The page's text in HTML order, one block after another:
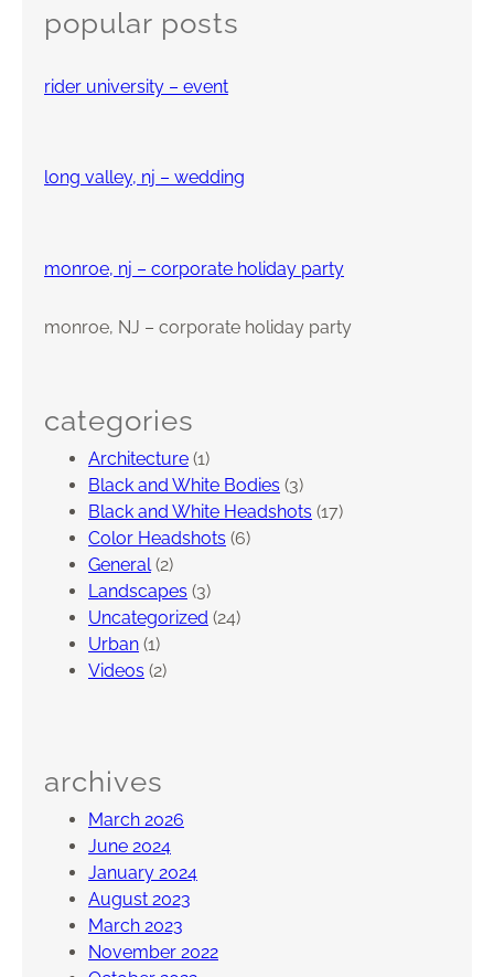
p
e
a
n
a
o
m
e
r
s
e
t
,
N
J
h
popular posts
rider university – event
long valley, nj – wedding
monroe, nj – corporate holiday party
monroe, NJ – corporate holiday party
categories
Architecture (1)
Black and White Bodies (3)
Black and White Headshots (17)
Color Headshots (6)
General(2)
Landscapes (3)
Uncategorized (24)
Urban (1)
Videos (2)
archives
March 2026
June 2024
January 2024
August 2023
March 2023
November 2022